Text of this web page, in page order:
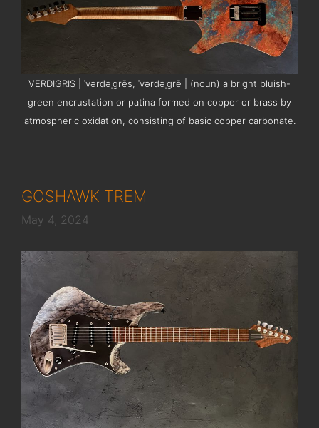
VERDIGRIS | ˈvərdəˌɡrēs, ˈvərdəˌɡrē | (noun) a bright bluish-
green encrustation or patina formed on copper or brass by
atmospheric oxidation, consisting of basic copper carbonate.
GOSHAWK TREM
May 4, 2024